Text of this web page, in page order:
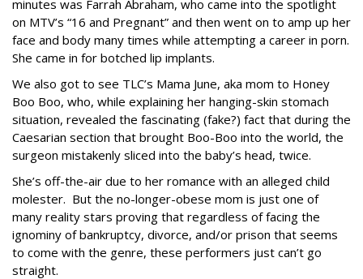
minutes was Farrah Abraham, who came into the spotlight
on MTV’s “16 and Pregnant” and then went on to amp up her
face and body many times while attempting a career in porn.
She came in for botched lip implants.
We also got to see TLC’s Mama June, aka mom to Honey
Boo Boo, who, while explaining her hanging-skin stomach
situation, revealed the fascinating (fake?) fact that during the
Caesarian section that brought Boo-Boo into the world, the
surgeon mistakenly sliced into the baby’s head, twice.
She’s off-the-air due to her romance with an alleged child
molester. But the no-longer-obese mom is just one of
many reality stars proving that regardless of facing the
ignominy of bankruptcy, divorce, and/or prison that seems
to come with the genre, these performers just can’t go
straight.